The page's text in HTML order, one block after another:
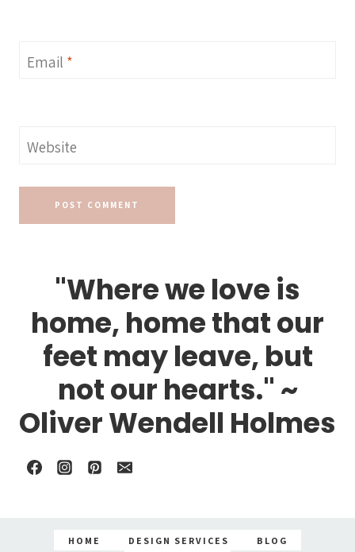
Email *
Website
"Where we love is
home, home that our
feet may leave, but
not our hearts." ~
Oliver Wendell Holmes
HOME DESIGN SERVICES BLOG